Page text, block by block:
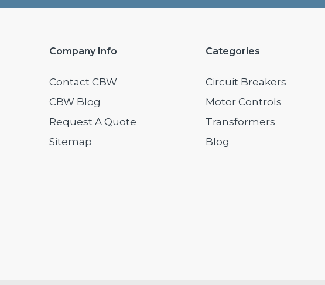
Company Info
Contact CBW
CBW Blog
Request A Quote
Sitemap
Categories
Circuit Breakers
Motor Controls
Transformers
Blog